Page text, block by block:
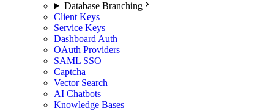
Database Branching
Client Keys
Service Keys
Dashboard Auth
OAuth Providers
SAML SSO
Captcha
Vector Search
AI Chatbots
Knowledge Bases